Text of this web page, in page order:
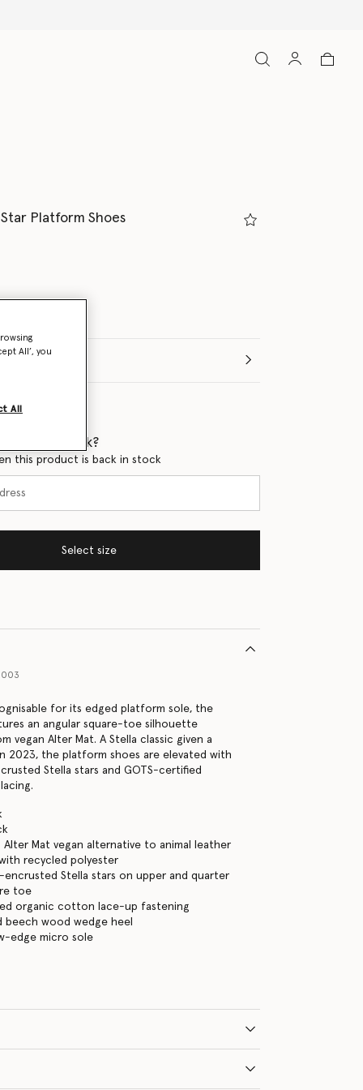
Platform Shoes
when it's back?
this product is back in stock
Select size
for its edged platform sole, the
an angular square-toe silhouette
vegan Alter Mat. A Stella classic given a
2023, the platform shoes are elevated with
Stella stars and GOTS-certified
Alter Mat vegan alternative to animal leather
recycled polyester
encrusted Stella stars on upper and quarter
toe
organic cotton lace-up fastening
beech wood wedge heel
edge micro sole
All’, you
All